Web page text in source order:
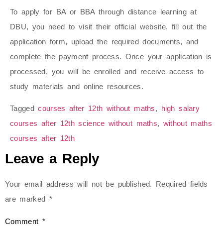
To apply for BA or BBA through distance learning at
DBU, you need to visit their official website, fill out the
application form, upload the required documents, and
complete the payment process. Once your application is
processed, you will be enrolled and receive access to
study materials and online resources.
Taggedcourses after 12th without maths, high salary
courses after 12th science without maths​, without maths
courses after 12th​
Leave a Reply
Your email address will not be published. Required fields
are marked *
Comment *